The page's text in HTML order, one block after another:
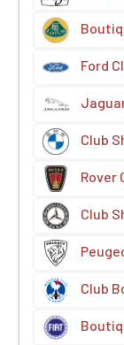
Ford
Club
Rover
Club
Club